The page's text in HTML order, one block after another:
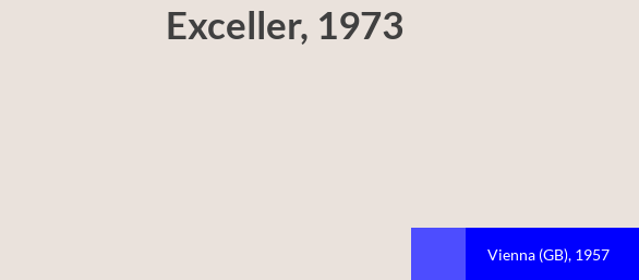
Exceller, 1973
Vienna (GB), 1957